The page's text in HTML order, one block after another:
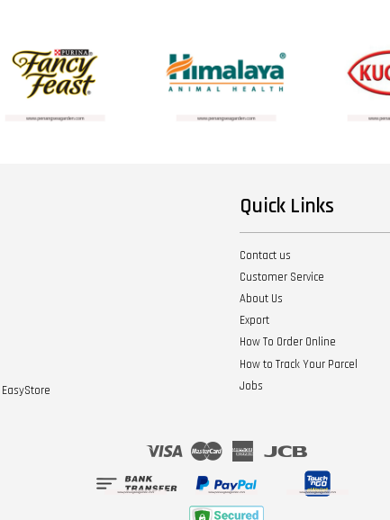
EasyStore
Quick Links
Contact us
Customer Service
About Us
Export
How To Order Online
How to Track Your Parcel
Jobs
Visa Master
American